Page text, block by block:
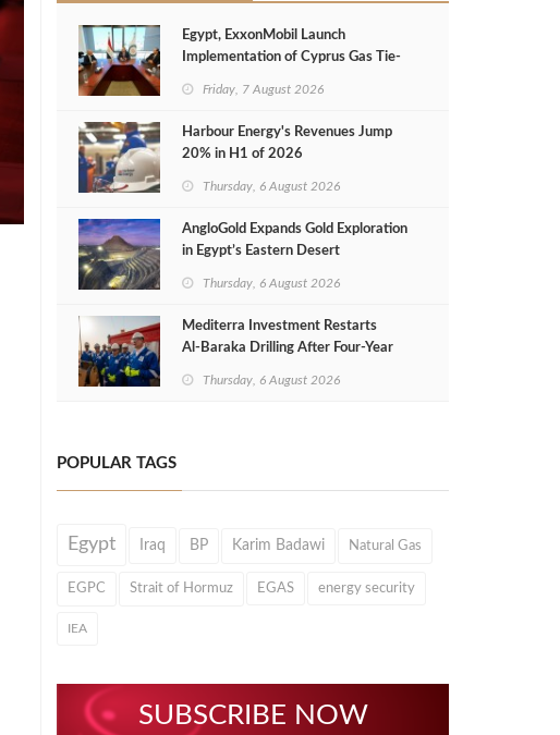
Egypt, ExxonMobil Launch
Implementation of Cyprus Gas Tie-
Friday, 7 August 2026
Harbour Energy's Revenues Jump
20% in H1 of 2026
Thursday, 6 August 2026
AngloGold Expands Gold Exploration
in Egypt’s Eastern Desert
Thursday, 6 August 2026
Mediterra Investment Restarts
Al‑Baraka Drilling After Four‑Year
Thursday, 6 August 2026
POPULAR TAGS
Egypt Iraq BP Karim Badawi Natural Gas
EGPC Strait of Hormuz EGAS energy security
IEA
SUBSCRIBE NOW